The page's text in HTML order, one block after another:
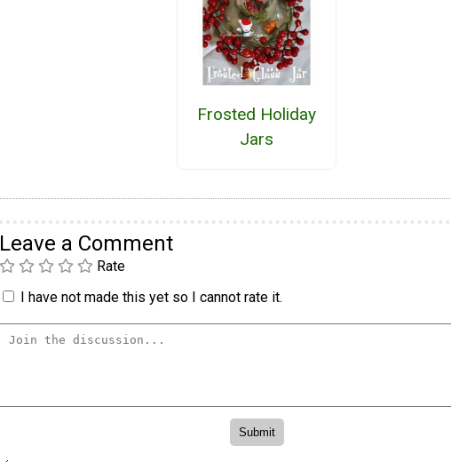
Frosted Holiday
Jars
Leave a Comment
Rate
I have not made this yet so I cannot rate it.